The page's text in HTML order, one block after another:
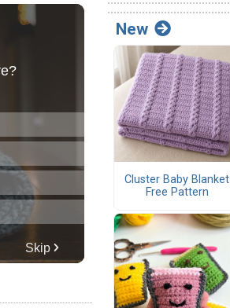
New
Cluster Baby Blanket
Free Pattern